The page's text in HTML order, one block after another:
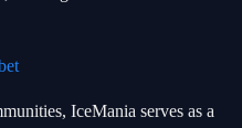
IceMania serves as a